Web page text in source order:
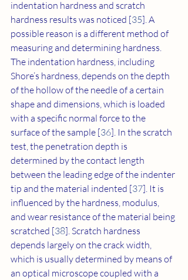
indentation hardness and scratch
hardness results was noticed [35]. A
possible reason is a different method of
measuring and determining hardness.
The indentation hardness, including
Shore’s hardness, depends on the depth
of the hollow of the needle of a certain
shape and dimensions, which is loaded
with a specific normal force to the
surface of the sample [36]. In the scratch
test, the penetration depth is
determined by the contact length
between the leading edge of the indenter
tip and the material indented [37]. It is
influenced by the hardness, modulus,
and wear resistance of the material being
scratched [38]. Scratch hardness
depends largely on the crack width,
which is usually determined by means of
an optical microscope coupled with a